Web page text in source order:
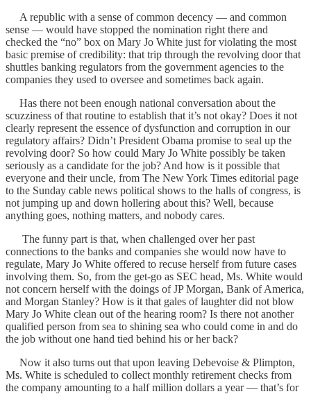
A republic with a sense of common decency — and common
sense — would have stopped the nomination right there and
checked the “no” box on Mary Jo White just for violating the most
basic premise of credibility: that trip through the revolving door that
shuttles banking regulators from the government agencies to the
companies they used to oversee and sometimes back again.
Has there not been enough national conversation about the
scuzziness of that routine to establish that it’s not okay? Does it not
clearly represent the essence of dysfunction and corruption in our
regulatory affairs? Didn’t President Obama promise to seal up the
revolving door? So how could Mary Jo White possibly be taken
seriously as a candidate for the job? And how is it possible that
everyone and their uncle, from The New York Times editorial page
to the Sunday cable news political shows to the halls of congress, is
not jumping up and down hollering about this? Well, because
anything goes, nothing matters, and nobody cares.
The funny part is that, when challenged over her past
connections to the banks and companies she would now have to
regulate, Mary Jo White offered to recuse herself from future cases
involving them. So, from the get-go as SEC head, Ms. White would
not concern herself with the doings of JP Morgan, Bank of America,
and Morgan Stanley? How is it that gales of laughter did not blow
Mary Jo White clean out of the hearing room? Is there not another
qualified person from sea to shining sea who could come in and do
the job without one hand tied behind his or her back?
Now it also turns out that upon leaving Debevoise & Plimpton,
Ms. White is scheduled to collect monthly retirement checks from
the company amounting to a half million dollars a year — that’s for